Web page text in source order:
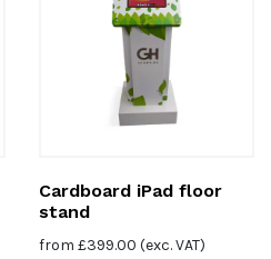
Cardboard iPad floor
stand
from £399.00 (exc. VAT)